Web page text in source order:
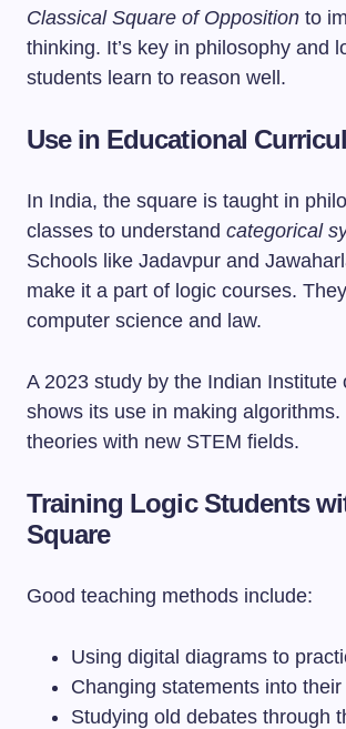
Classical Square of Opposition to
thinking. It’s key in philosophy and
students learn to reason well.
Use in Educational
In India, the square is taught in
classes to understand categorical
Schools like Jadavpur and
make it a part of logic courses.
computer science and law.
A 2023 study by the Indian Institute
shows its use in making algorithms.
theories with new STEM fields.
Training Logic Students
Square
Good teaching methods include:
Using digital diagrams to
Changing statements into
Studying old debates through